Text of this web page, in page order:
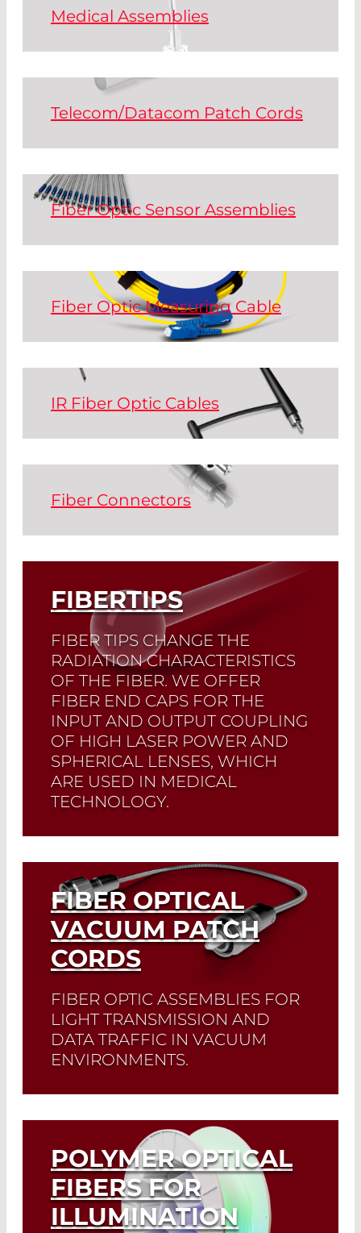
optionally also with ModeStrip
technology.
Medical Assemblies
Fibers for medical technology for the
300 nm and 2500 nm.
Telecom/Datacom Patch Cords
We supply all standard connectors and
and custom specialty cables.
Fiber Optic Sensor Assemblies
Glass fiber bundles and assembled
applications.
Read More
Fiber Optic Measuring Cable
To conduct fiberoptic measurements
meet clearly defined standards. All our
reference cables are certified according
to industry norms.
IR Fiber Optic Cables
Hollow silica waveguide assemblies:
and Er:YAG laser power delivery.
Fiber Connectors
Different connectors are used to
and create releasable connections. A
wide variety of products and various
assembly techniques have led to our
large selection.
Read More
FIBERTIPS
FIBER TIPS CHANGE THE
RADIATION CHARACTERISTICS
OF THE FIBER. WE OFFER
FIBER END CAPS FOR THE
INPUT AND OUTPUT COUPLING
OF HIGH LASER POWER AND
SPHERICAL LENSES, WHICH
ARE USED IN MEDICAL
TECHNOLOGY.
Read More
FIBER OPTICAL
VACUUM PATCH
CORDS
FIBER OPTIC ASSEMBLIES FOR
LIGHT TRANSMISSION AND
DATA TRAFFIC IN VACUUM
ENVIRONMENTS.
Read More
POLYMER OPTICAL
FIBERS FOR
ILLUMINATION